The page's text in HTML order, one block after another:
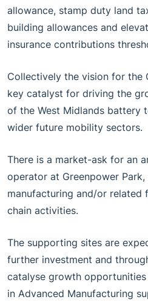
allowance, stamp duty land
building allowances and
insurance contributions
Collectively the vision for the
key catalyst for driving the
of the West Midlands battery
wider future mobility sectors.
There is a market-ask for an
operator at Greenpower
manufacturing and/or related
chain activities.
The supporting sites are
further investment and
catalyse growth
in Advanced Manufacturing